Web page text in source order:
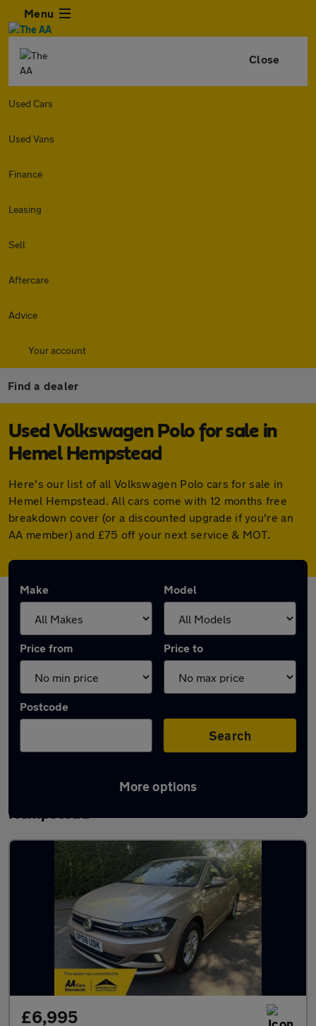
Menu
Close
Used Cars
Used Vans
Finance
Leasing
Sell
Aftercare
Advice
Your account
Find a dealer
Used Volkswagen Polo for sale in
Hemel Hempstead
Here's our list of all Volkswagen Polo cars for sale in
Hemel Hempstead. All cars come with 12 months free
breakdown cover (or a discounted upgrade if you're an
AA member) and £75 off your next service & MOT.
Make Model
Price from Price to
Postcode
Search
More options
Latest used Volkswagen Polo in Hemel
Hempstead
£6,995